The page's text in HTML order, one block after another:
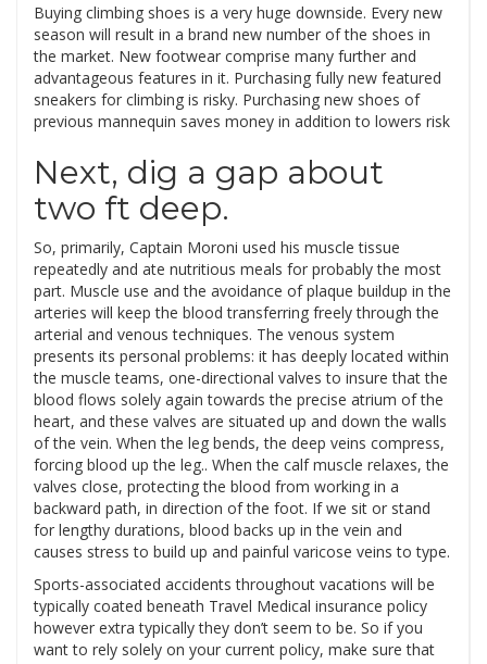
Buying climbing shoes is a very huge downside. Every new
season will result in a brand new number of the shoes in
the market. New footwear comprise many further and
advantageous features in it. Purchasing fully new featured
sneakers for climbing is risky. Purchasing new shoes of
previous mannequin saves money in addition to lowers risk
Next, dig a gap about
two ft deep.
So, primarily, Captain Moroni used his muscle tissue
repeatedly and ate nutritious meals for probably the most
part. Muscle use and the avoidance of plaque buildup in the
arteries will keep the blood transferring freely through the
arterial and venous techniques. The venous system
presents its personal problems: it has deeply located within
the muscle teams, one-directional valves to insure that the
blood flows solely again towards the precise atrium of the
heart, and these valves are situated up and down the walls
of the vein. When the leg bends, the deep veins compress,
forcing blood up the leg.. When the calf muscle relaxes, the
valves close, protecting the blood from working in a
backward path, in direction of the foot. If we sit or stand
for lengthy durations, blood backs up in the vein and
causes stress to build up and painful varicose veins to type.
Sports-associated accidents throughout vacations will be
typically coated beneath Travel Medical insurance policy
however extra typically they don’t seem to be. So if you
want to rely solely on your current policy, make sure that